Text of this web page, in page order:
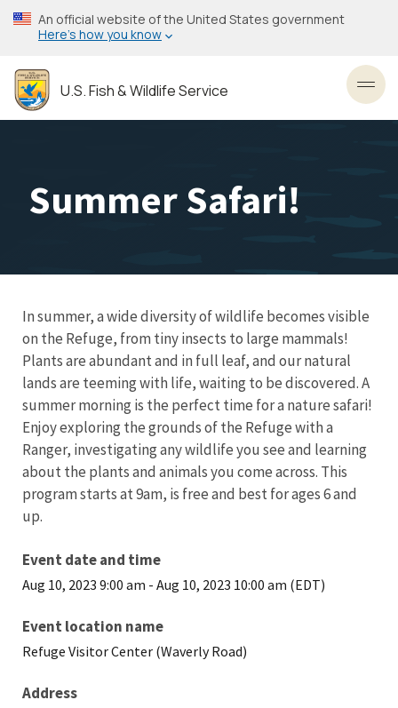
Skip
to
content
An official website of the United States government
Here’s how you know
U.S. Fish & Wildlife Service
Summer Safari!
In summer, a wide diversity of wildlife becomes visible
on the Refuge, from tiny insects to large mammals!
Plants are abundant and in full leaf, and our natural
lands are teeming with life, waiting to be discovered. A
summer morning is the perfect time for a nature safari!
Enjoy exploring the grounds of the Refuge with a
Ranger, investigating any wildlife you see and learning
about the plants and animals you come across. This
program starts at 9am, is free and best for ages 6 and
up.
Event date and time
Aug 10, 2023 9:00 am - Aug 10, 2023 10:00 am (EDT)
Event location name
Refuge Visitor Center (Waverly Road)
Address